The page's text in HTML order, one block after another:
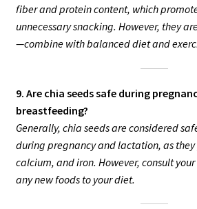
fiber and protein content, which
unnecessary snacking. However, they
—combine with balanced diet and
9. Are chia seeds safe during
breastfeeding?
Generally, chia seeds are considered
during pregnancy and lactation, as
calcium, and iron. However, consult
any new foods to your diet.